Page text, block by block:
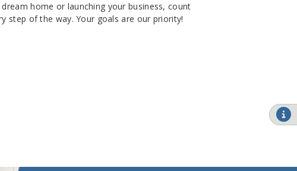
home or launching your business, count
step of the way. Your goals are our priority!